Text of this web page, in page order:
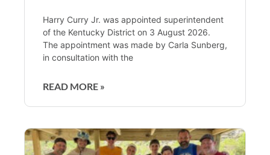
Harry Curry Jr. was appointed superintendent
of the Kentucky District on 3 August 2026.
The appointment was made by Carla Sunberg,
in consultation with the
READ MORE »